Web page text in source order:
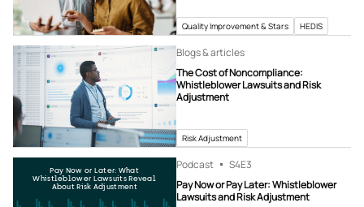
Quality Improvement & Stars HEDIS
Blogs & articles
The Cost of Noncompliance:
Whistleblower Lawsuits and Risk
Adjustment
Risk Adjustment
Pay Now or Later: What
Whistleblower Lawsuits Reveal
About Risk Adjustment
Podcast S4E3
Pay Now or Pay Later: Whistleblower
Lawsuits and Risk Adjustment